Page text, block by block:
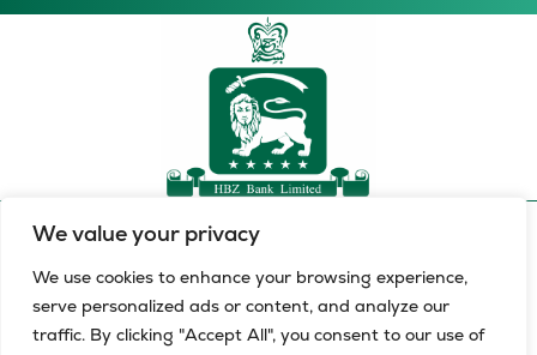
We value your privacy
We use cookies to enhance your browsing experience,
serve personalized ads or content, and analyze our
traffic. By clicking "Accept All", you consent to our use of
© 2026 HBZ Bank Limited, all
rights reserved.
HBZ Bank Limited is a licensed financial services provider in
terms of the Financial Advisory and Intermediary Services Act,